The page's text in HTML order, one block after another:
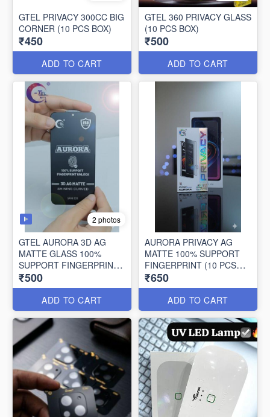
GTEL PRIVACY 300CC BIG
CORNER (10 PCS BOX)
₹450
ADD TO CART
GTEL 360 PRIVACY GLASS
(10 PCS BOX)
₹500
ADD TO CART
2 photos
GTEL AURORA 3D AG
MATTE GLASS 100%
SUPPORT FINGERPRINT
UNLOCK (10 PCS BOX)
₹500
ADD TO CART
AURORA PRIVACY AG
MATTE 100% SUPPORT
FINGERPRINT (10 PCS
BOX)
₹650
ADD TO CART